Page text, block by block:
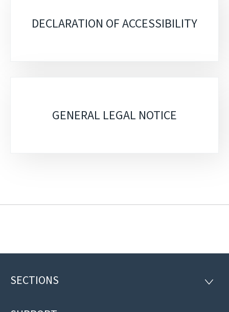
DECLARATION OF ACCESSIBILITY
GENERAL LEGAL NOTICE
Footer
SECTIONS